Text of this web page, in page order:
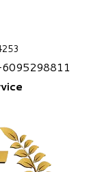
095298811